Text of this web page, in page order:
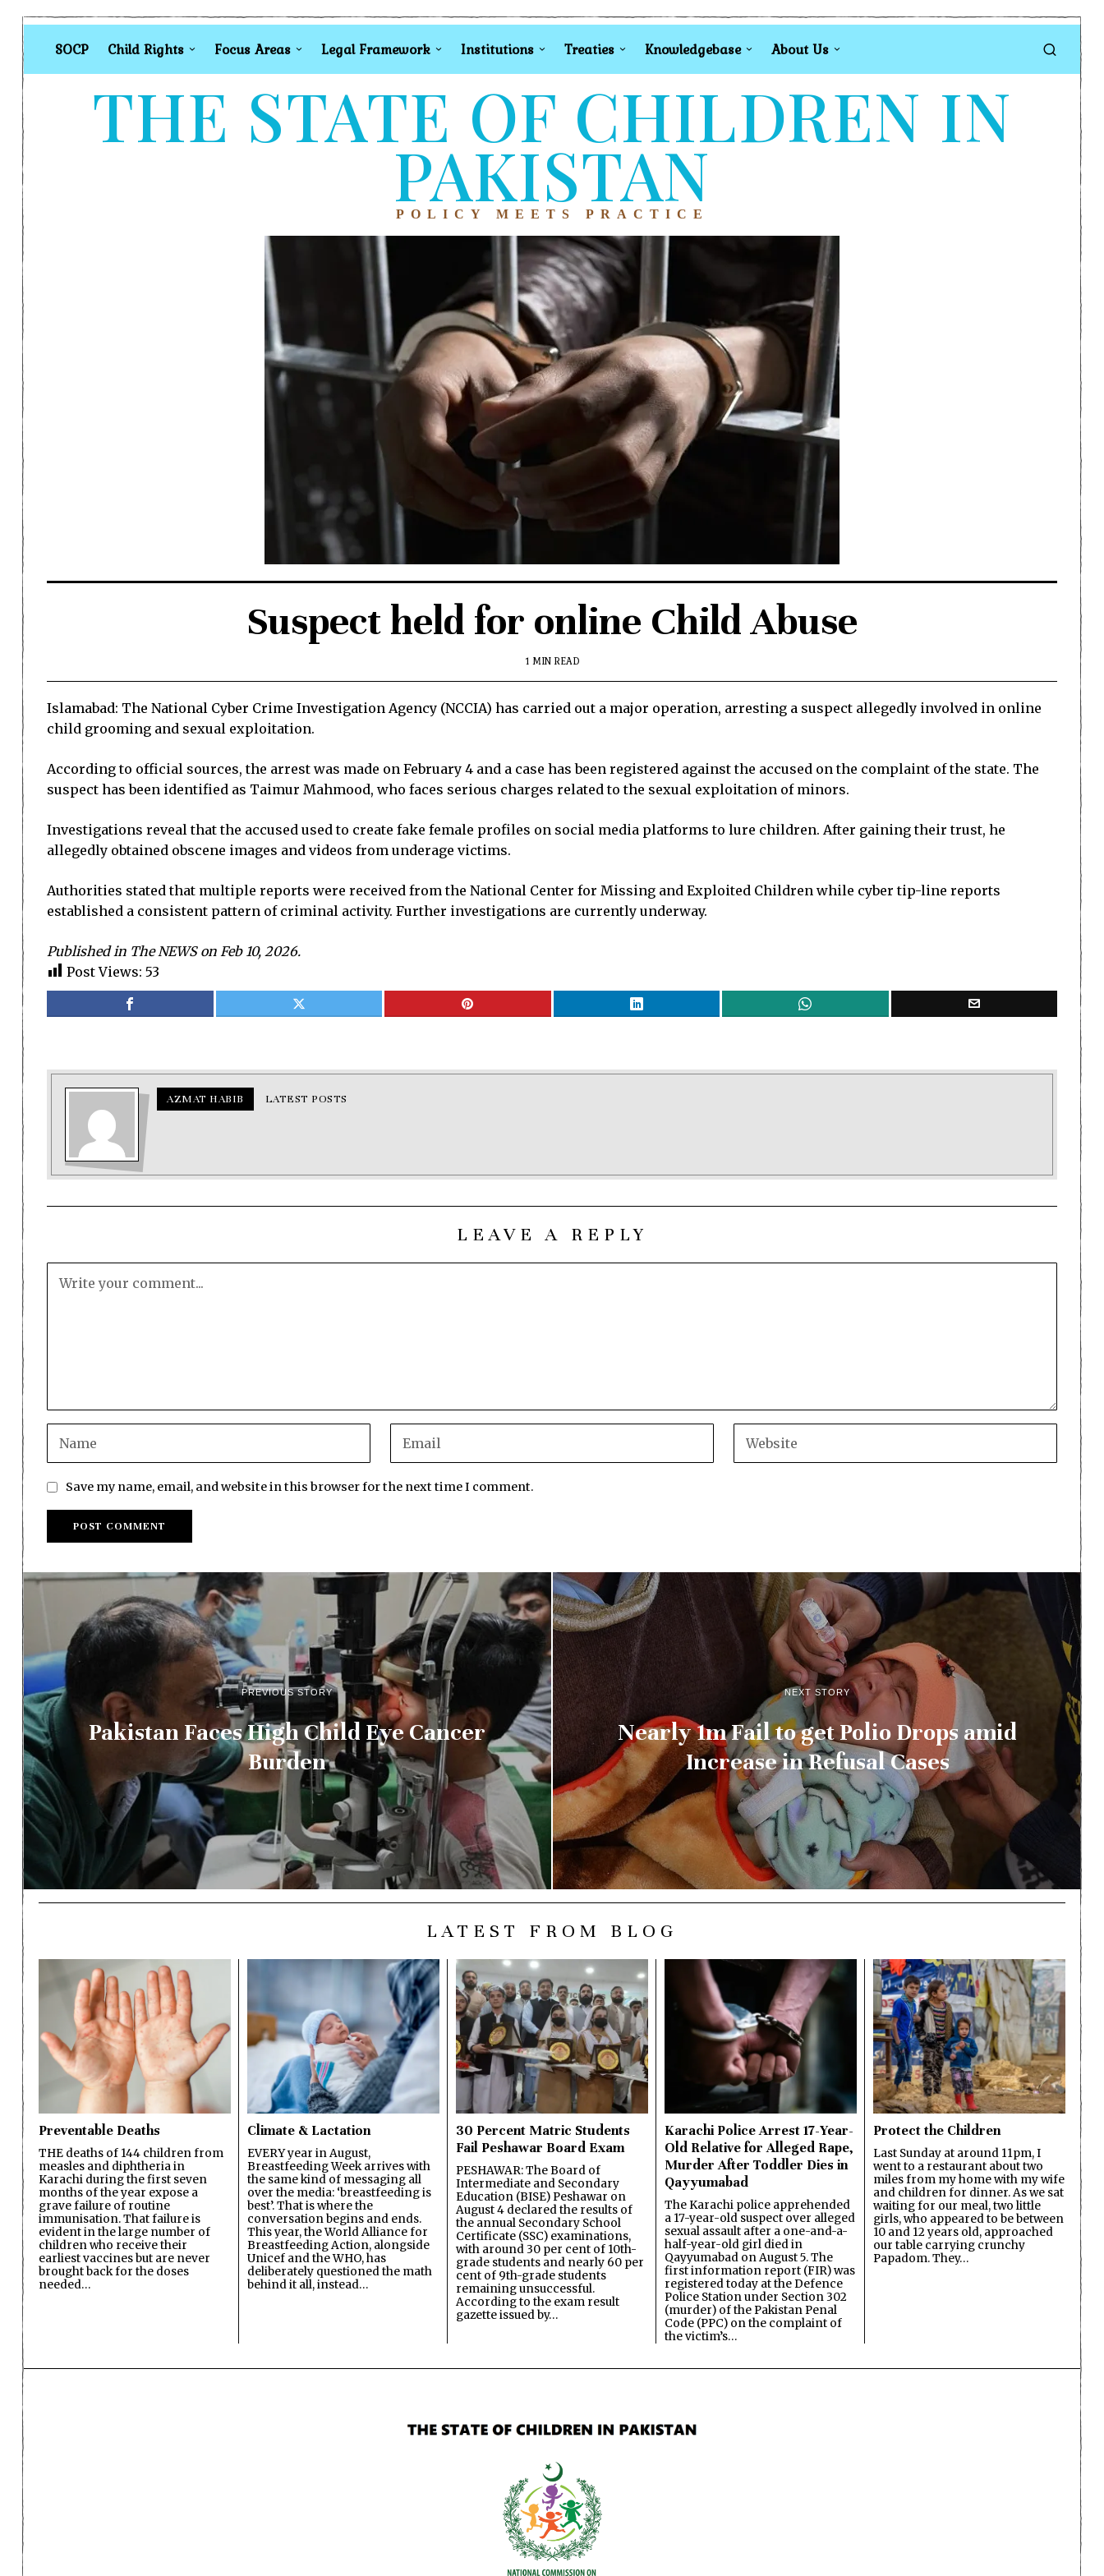
SOCP Child Rights Focus Areas Legal Framework Institutions Treaties Knowledgebase About Us
THE STATE OF CHILDREN IN
PAKISTAN
POLICY MEETS PRACTICE
Suspect held for online Child Abuse
1 MIN READ
Islamabad: The National Cyber Crime Investigation Agency (NCCIA) has carried out a major operation, arresting a suspect allegedly involved in online
child grooming and sexual exploitation.
According to official sources, the arrest was made on February 4 and a case has been registered against the accused on the complaint of the state. The
suspect has been identified as Taimur Mahmood, who faces serious charges related to the sexual exploitation of minors.
Investigations reveal that the accused used to create fake female profiles on social media platforms to lure children. After gaining their trust, he
allegedly obtained obscene images and videos from underage victims.
Authorities stated that multiple reports were received from the National Center for Missing and Exploited Children while cyber tip-line reports
established a consistent pattern of criminal activity. Further investigations are currently underway.
Published in The NEWS on Feb 10, 2026.
Post Views: 53
AZMAT HABIB LATEST POSTS
LEAVE A REPLY
Save my name, email, and website in this browser for the next time I comment.
PREVIOUS STORY
Pakistan Faces High Child Eye Cancer
Burden
NEXT STORY
Nearly 1m Fail to get Polio Drops amid
Increase in Refusal Cases
LATEST FROM BLOG
Preventable Deaths
THE deaths of 144 children from
measles and diphtheria in
Karachi during the first seven
months of the year expose a
grave failure of routine
immunisation. That failure is
evident in the large number of
children who receive their
earliest vaccines but are never
brought back for the doses
needed…
Climate & Lactation
EVERY year in August,
Breastfeeding Week arrives with
the same kind of messaging all
over the media: ‘breastfeeding is
best’. That is where the
conversation begins and ends.
This year, the World Alliance for
Breastfeeding Action, alongside
Unicef and the WHO, has
deliberately questioned the math
behind it all, instead…
30 Percent Matric Students
Fail Peshawar Board Exam
PESHAWAR: The Board of
Intermediate and Secondary
Education (BISE) Peshawar on
August 4 declared the results of
the annual Secondary School
Certificate (SSC) examinations,
with around 30 per cent of 10th-
grade students and nearly 60 per
cent of 9th-grade students
remaining unsuccessful.
According to the exam result
gazette issued by…
Karachi Police Arrest 17-Year-
Old Relative for Alleged Rape,
Murder After Toddler Dies in
Qayyumabad
The Karachi police apprehended
a 17-year-old suspect over alleged
sexual assault after a one-and-a-
half-year-old girl died in
Qayyumabad on August 5. The
first information report (FIR) was
registered today at the Defence
Police Station under Section 302
(murder) of the Pakistan Penal
Code (PPC) on the complaint of
the victim’s…
Protect the Children
Last Sunday at around 11pm, I
went to a restaurant about two
miles from my home with my wife
and children for dinner. As we sat
waiting for our meal, two little
girls, who appeared to be between
10 and 12 years old, approached
our table carrying crunchy
Papadom. They…